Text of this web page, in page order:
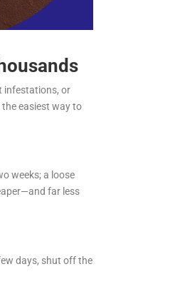
infestations, or
the easiest way to
weeks; a loose
far less
days, shut off the